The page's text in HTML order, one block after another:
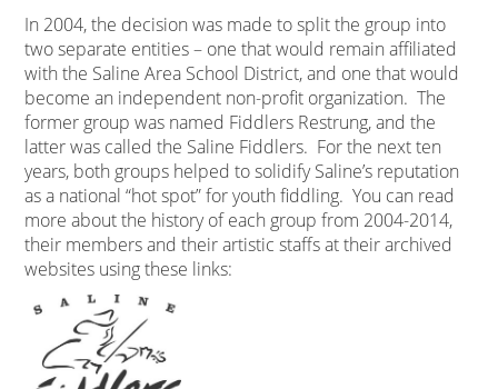
In 2004, the decision was made to split the group into
two separate entities – one that would remain affiliated
with the Saline Area School District, and one that would
become an independent non-profit organization. The
former group was named Fiddlers Restrung, and the
latter was called the Saline Fiddlers. For the next ten
years, both groups helped to solidify Saline’s reputation
as a national “hot spot” for youth fiddling. You can read
more about the history of each group from 2004-2014,
their members and their artistic staffs at their archived
websites using these links: